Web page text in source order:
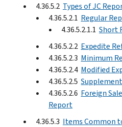
4.36.5.2 Types of JC
4.36.5.2.1 Regular
4.36.5.2.1.1 Short
4.36.5.2.2 Expedite
4.36.5.2.3 Minimum
4.36.5.2.4 Modified
4.36.5.2.5
4.36.5.2.6 Foreign
Report
4.36.5.3 Items Common